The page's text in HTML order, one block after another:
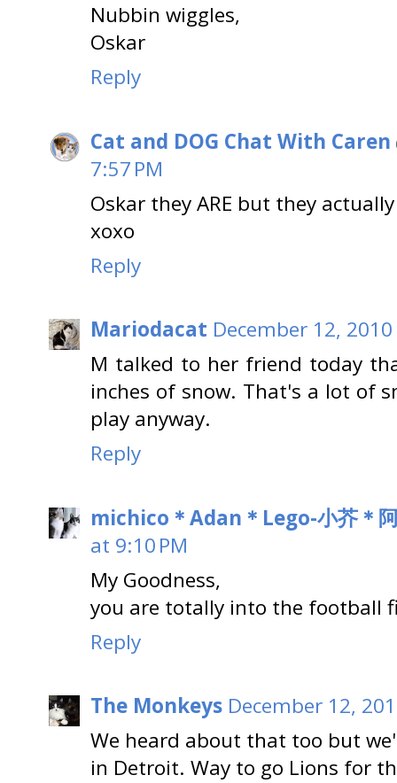
Nubbin wiggles,
Oskar
Reply
Cat and DOG Chat With Caren
7:57 PM
Oskar they ARE but they
xoxo
Reply
Mariodacat December 12,
M talked to her friend today
inches of snow. That's a lot of
play anyway.
Reply
michico＊Adan＊Lego-小芥＊
at 9:10 PM
My Goodness,
you are totally into the football
Reply
The Monkeys December 12,
We heard about that too but
in Detroit. Way to go Lions for